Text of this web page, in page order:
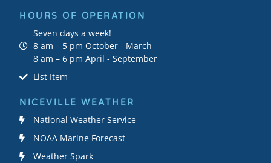
HOURS OF OPERATION
Seven days a week!
8 am – 5 pm October - March
8 am – 6 pm April - September
List Item
NICEVILLE WEATHER
National Weather Service
NOAA Marine Forecast
Weather Spark